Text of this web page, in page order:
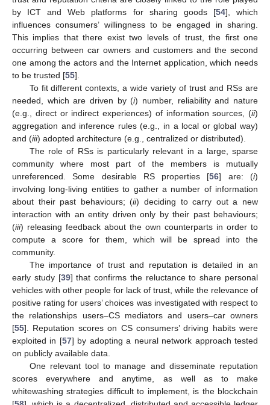
by ICT and Web platforms for sharing goods [54], which
influences consumers’ willingness to be engaged in sharing.
This implies that there exist two levels of trust, the first one
occurring between car owners and customers and the second
one among the actors and the Internet application, which needs
to be trusted [55].
To fit different contexts, a wide variety of trust and RSs are
needed, which are driven by (i) number, reliability and nature
(e.g., direct or indirect experiences) of information sources, (ii)
aggregation and inference rules (e.g., in a local or global way)
and (iii) adopted architecture (e.g., centralized or distributed).
The role of RSs is particularly relevant in a large, sparse
community where most part of the members is mutually
unreferenced. Some desirable RS properties [56] are: (i)
involving long-living entities to gather a number of information
about their past behaviours; (ii) deciding to carry out a new
interaction with an entity driven only by their past behaviours;
(iii) releasing feedback about the own counterparts in order to
compute a score for them, which will be spread into the
community.
The importance of trust and reputation is detailed in an
early study [39] that confirms the reluctance to share personal
vehicles with other people for lack of trust, while the relevance of
positive rating for users’ choices was investigated with respect to
the relationships users–CS mediators and users–car owners
[55]. Reputation scores on CS consumers’ driving habits were
exploited in [57] by adopting a neural network approach tested
on publicly available data.
One relevant tool to manage and disseminate reputation
scores everywhere and anytime, as well as to make
whitewashing strategies difficult to implement, is the blockchain